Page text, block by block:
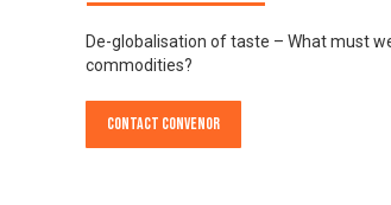
De-globalisation of taste – What must
commodities?
Contact Convenor